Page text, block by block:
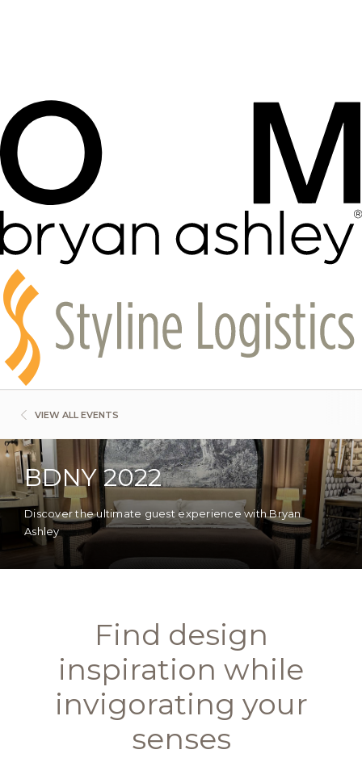
VIEW ALL EVENTS
BDNY 2022
Discover the ultimate guest experience with Bryan
Ashley
Find design
inspiration while
invigorating your
senses